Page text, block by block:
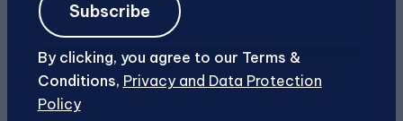
Subscribe
By clicking, you agree to our Terms &
Conditions, Privacy and Data Protection
Policy